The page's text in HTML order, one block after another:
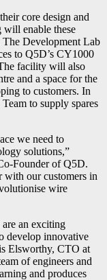
core design and
will enable these
The Development Lab
to Q5D’s CY1000
facility will also
and a space for the
to customers. In
to supply spares
we need to
solutions,”
Founder of Q5D.
our customers in
wire
an exciting
develop innovative
Elsworthy, CTO at
of engineers and
and produces